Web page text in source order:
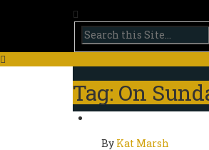
Tag: On
By Kat Marsh